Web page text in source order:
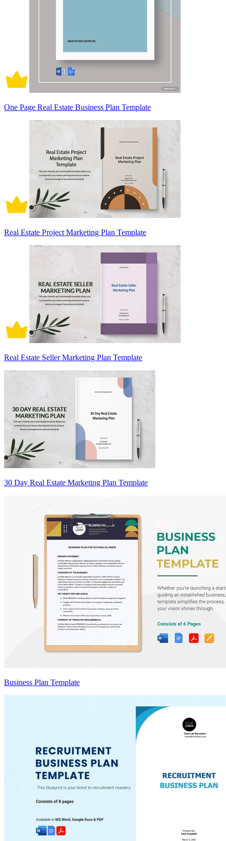
One Page Real Estate Business Plan Template
Real Estate Project Marketing Plan Template
Real Estate Seller Marketing Plan Template
30 Day Real Estate Marketing Plan Template
Business Plan Template